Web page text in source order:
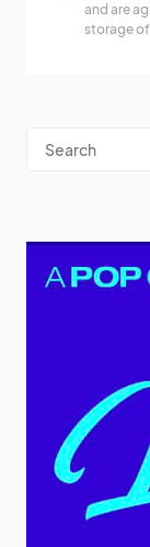
and are
storage